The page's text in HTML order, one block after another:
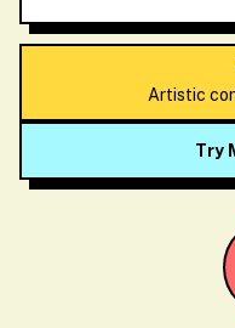
Artistic
Try